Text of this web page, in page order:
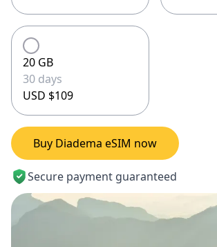
20 GB
30 days
USD $109
Buy Diadema eSIM now
Secure payment guaranteed